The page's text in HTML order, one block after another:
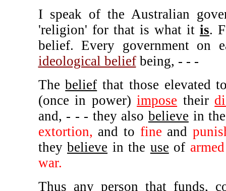
I speak of the Australian
'religion' for that is what it is.
belief. Every government
ideological beliefbeing, - - -
Thebelief that those elevated
(once in power)impose their
and, - - - they also believe in
extortion, and to fine and
theybelieve in the use of
war.
Thus anyperson that funds,